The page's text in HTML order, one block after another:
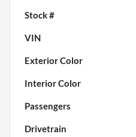
Stock #
VIN
Exterior Color
Interior Color
Passengers
Drivetrain